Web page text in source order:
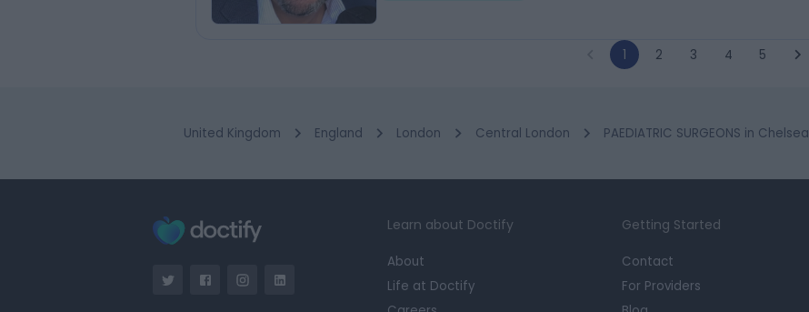
1 2 3 4 5
United Kingdom England London Central London PAEDIATRIC SURGEONS in Chelsea
Learn about Doctify
About
Life at Doctify
Getting Started
Contact
For Providers